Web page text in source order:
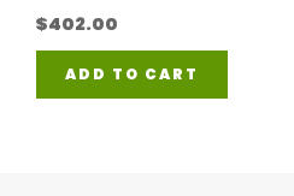
$402.00
ADD TO CART